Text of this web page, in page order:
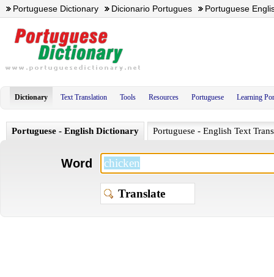
Portuguese Dictionary Dicionario Portugues Portuguese
Dictionary Text Translation Tools Resources Portuguese Learning
Portuguese - English Dictionary Portuguese - English Text
Word